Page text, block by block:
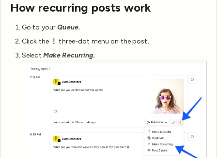
How recurring posts work
Go to yourQueue.
Click the ⋮three-dot menu on the post.
Select Make Recurring.